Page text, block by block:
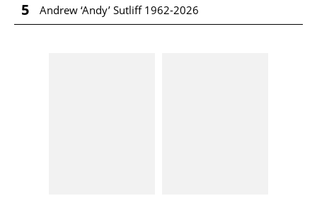
5 Andrew ‘Andy’ Sutliff 1962-2026